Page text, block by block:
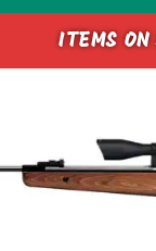
ITEMS ON